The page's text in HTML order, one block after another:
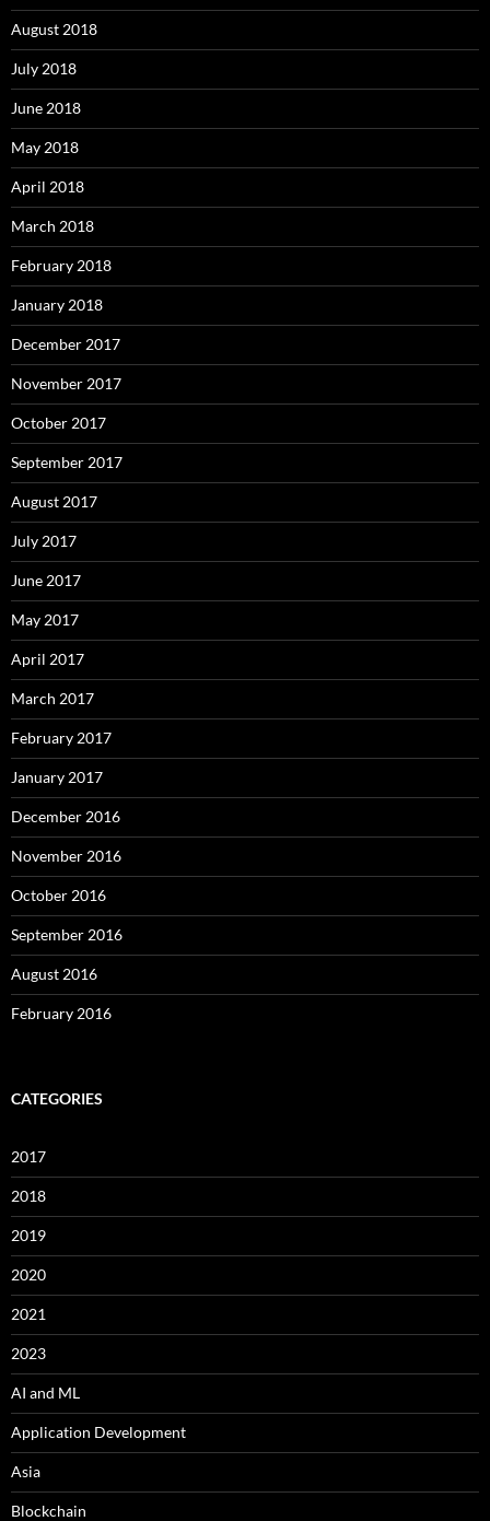
August 2018
July 2018
June 2018
May 2018
April 2018
March 2018
February 2018
January 2018
December 2017
November 2017
October 2017
September 2017
August 2017
July 2017
June 2017
May 2017
April 2017
March 2017
February 2017
January 2017
December 2016
November 2016
October 2016
September 2016
August 2016
February 2016
CATEGORIES
2017
2018
2019
2020
2021
2023
AI and ML
Application Development
Asia
Blockchain